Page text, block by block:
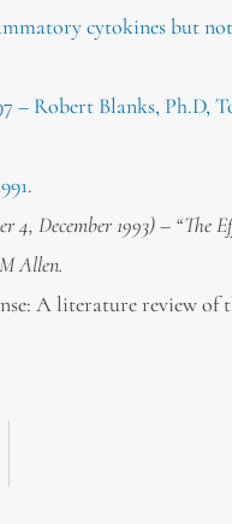
cytokines but
– Robert Blanks, Ph.D,
December 1993) – “The
Allen.
A literature review of